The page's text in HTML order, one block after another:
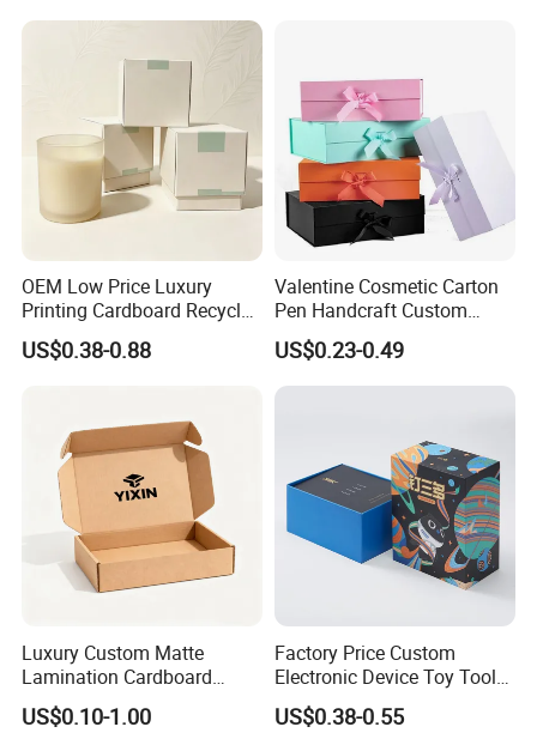
OEM Low Price Luxury
Printing Cardboard Recycled
Gift Candle Shipping
Packaging Rigid Boxes
Packaging for Candle
US$0.38-0.88
Valentine Cosmetic Carton
Pen Handcraft Custom
Ribbon Printing Foldable
Cardboard Jewelry Clothes
Folding Magnetic Paper
US$0.23-0.49
Luxury Custom Matte
Lamination Cardboard
Green Printing Corrugated
Mailer Box for Shipping E-
US$0.10-1.00
Factory Price Custom
Electronic Device Toy Tools
Packaging with EPE / PVC
Foam
US$0.38-0.55